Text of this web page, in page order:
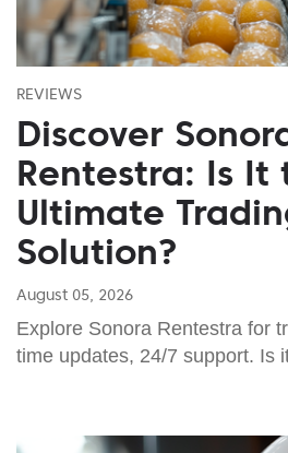
REVIEWS
Discover
Rentestra: Is It
Ultimate
Solution?
August 05, 2026
Explore Sonora Rentestra for
time updates, 24/7 support. Is